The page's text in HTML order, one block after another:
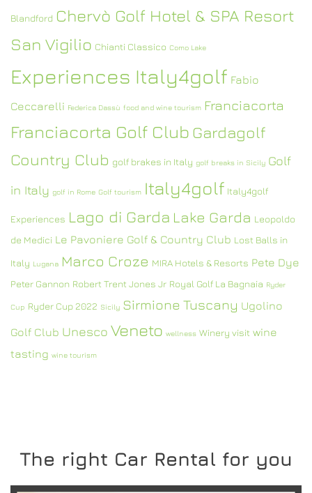
Blandford Chervò Golf Hotel & SPA Resort
San Vigilio Chianti Classico Como Lake
Experiences Italy4golf Fabio
Ceccarelli Federica Dassù food and wine tourism Franciacorta
Franciacorta Golf Club Gardagolf
Country Club golf brakes in Italy golf breaks in Sicily Golf
in Italy golf in Rome Golf tourism Italy4golf Italy4golf
Experiences Lago di Garda Lake Garda Leopoldo
de Medici Le Pavoniere Golf & Country Club Lost Balls in
Italy Lugana Marco Croze MIRA Hotels & Resorts Pete Dye
Peter Gannon Robert Trent Jones Jr Royal Golf La Bagnaia Ryder
Cup Ryder Cup 2022 Sicily Sirmione Tuscany Ugolino
Golf Club Unesco Veneto wellness Winery visit wine
tasting wine tourism
The right Car Rental for you